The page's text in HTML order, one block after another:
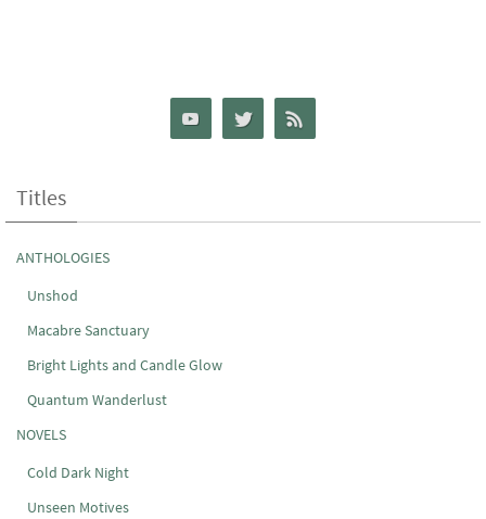
Titles
ANTHOLOGIES
Unshod
Macabre Sanctuary
Bright Lights and Candle Glow
Quantum Wanderlust
NOVELS
Cold Dark Night
Unseen Motives